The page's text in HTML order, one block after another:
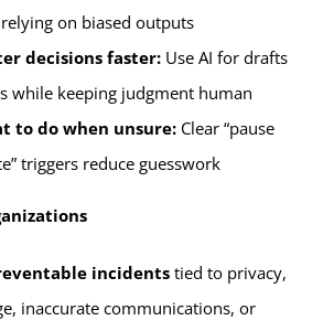
on biased outputs
decisions faster:Use AI for drafts
while keeping judgment human
to do when unsure:Clear “pause
triggers reduce guesswork
incidentstied to privacy,
inaccurate communications, or